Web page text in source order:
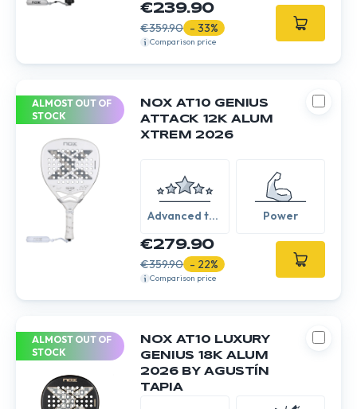
€239.90
€359.90 - 33%
Comparison price
ALMOST OUT OF
STOCK
NOX AT10 GENIUS
ATTACK 12K ALUM
XTREM 2026
Advanced to
Power
€279.90
€359.90 - 22%
Comparison price
ALMOST OUT OF
STOCK
NOX AT10 LUXURY
GENIUS 18K ALUM
2026 BY AGUSTÍN
TAPIA